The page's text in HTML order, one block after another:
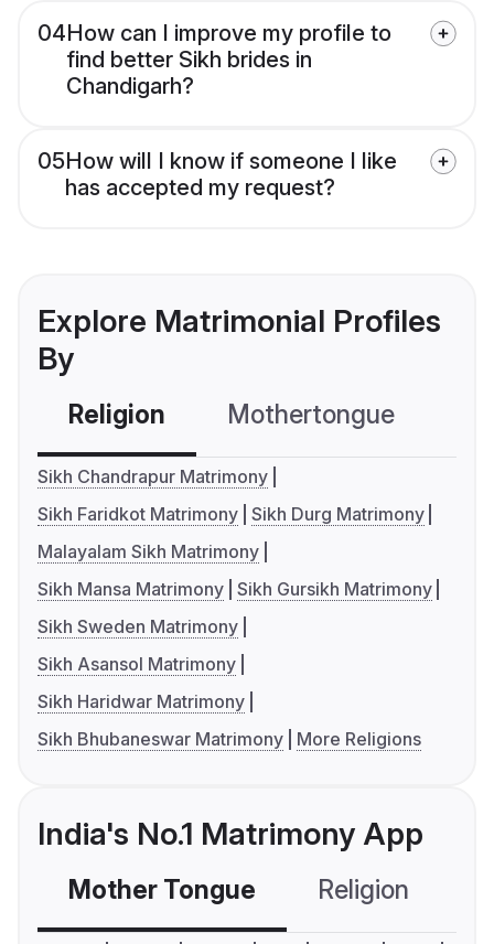
04How can I improve my profile to
find better Sikh brides in
Chandigarh?
05How will I know if someone I like
has accepted my request?
Explore Matrimonial Profiles
By
Religion Mothertongue
Sikh Chandrapur Matrimony
Sikh Faridkot Matrimony Sikh Durg Matrimony
Malayalam Sikh Matrimony
Sikh Mansa Matrimony Sikh Gursikh Matrimony
Sikh Sweden Matrimony
Sikh Asansol Matrimony
Sikh Haridwar Matrimony
Sikh Bhubaneswar Matrimony
More Religions
India's No.1 Matrimony App
Mother Tongue Religion